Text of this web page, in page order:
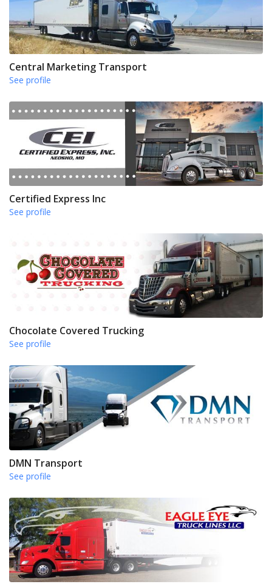
Central Marketing Transport
See profile
Certified Express Inc
See profile
Chocolate Covered Trucking
See profile
DMN Transport
See profile